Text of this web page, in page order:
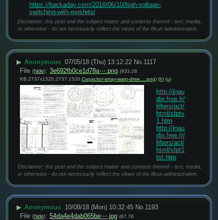
https://hackaday.com/2018/06/10/high-voltage-
switching-with-mosfets/
Disclaimer: this post and the subject matter and contents thereof - text, media,
or otherwise - do not necessarily reflect the views of the 8kun administration.
▶ Anonymous 07/05/18 (Thu) 13:12:22 No.1117
File (hide): 3e692fb0ce1d78a⋯.png (933.28
KB,2737x1520,2737:1520, Capacitor-array-warp-drive….png) (h) (u)
http://jnau
din.free.fr/
lifters/act/
html/sfptv
1.htm
http://jnau
din.free.fr/
lifters/act/
html/sfpt1
tst.htm
Disclaimer: this post and the subject matter and contents thereof - text, media,
or otherwise - do not necessarily reflect the views of the 8kun administration.
▶ Anonymous 10/08/18 (Mon) 10:32:45 No.1193
File (hide): 54da4e4dab065be⋯.jpg (67.76